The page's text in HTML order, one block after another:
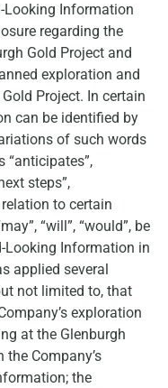
Looking Information
regarding the
Gold Project and
exploration and
Project. In certain
can be identified by
of such words
“anticipates”,
steps”,
to certain
“will”, “would”, be
Looking Information in
applied several
not limited to, that
exploration
at the Glenburgh
Company’s
the